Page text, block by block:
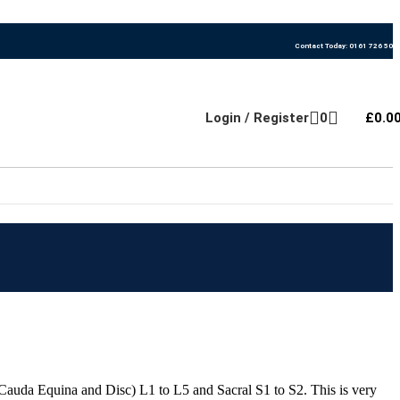
Contact Today: 0161 726
Login / Register 0 £
Equina and Disc) L1 to L5 and Sacral S1 to S2. This is very